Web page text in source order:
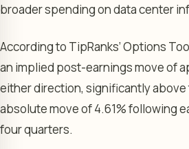
broader spending on data center
According to TipRanks’ Options
an implied post-earnings move of
either direction, significantly above
absolute move of 4.61% following
four quarters.